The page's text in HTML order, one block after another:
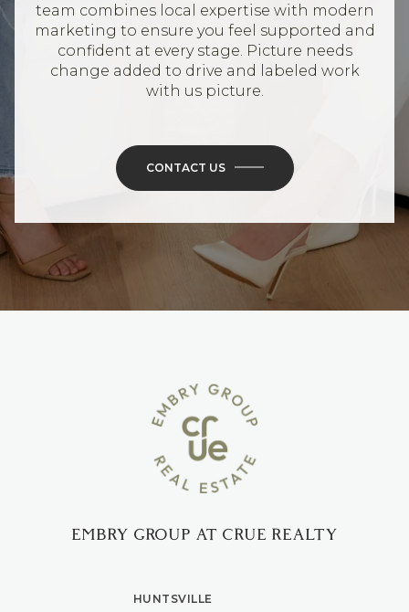
team combines local expertise with modern
marketing to ensure you feel supported and
confident at every stage. Picture needs
change added to drive and labeled work
with us picture.
CONTACT US
EMBRY GROUP AT CRUE REALTY
HUNTSVILLE